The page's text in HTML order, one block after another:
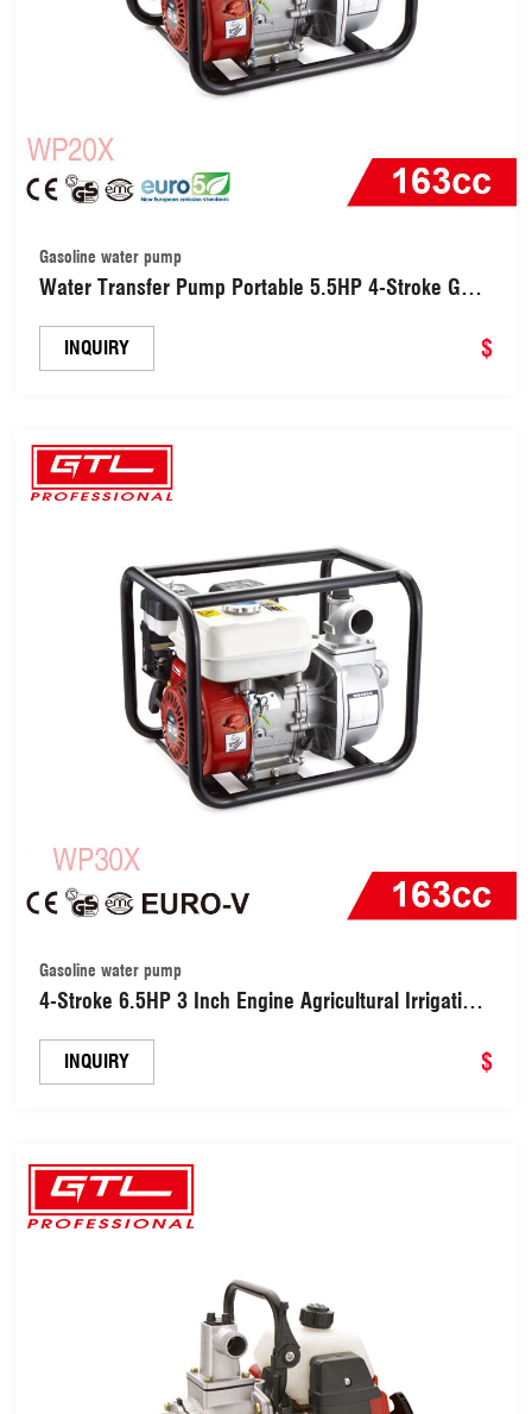
Gasoline water pump
Water Transfer Pump Portable 5.5HP 4-Stroke Gas
(WP20X)
INQUIRY $
Gasoline water pump
4-Stroke 6.5HP 3 Inch Engine Agricultural Irrigation
(WP30X)
INQUIRY $